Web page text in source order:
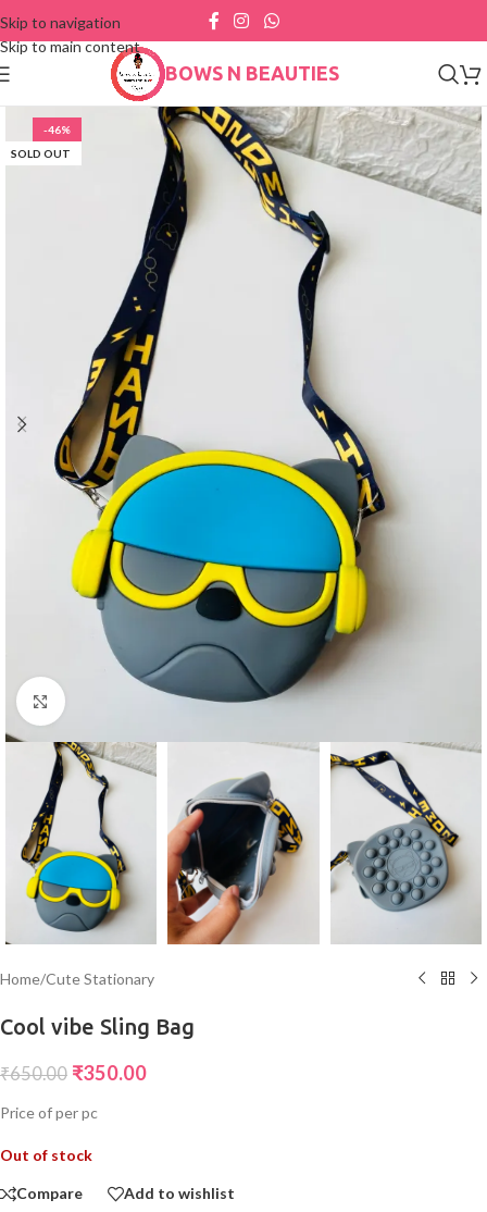
Skip to navigation
Skip to main content
BOWS N BEAUTIES
-46%
SOLD OUT
Click to enlarge
Home/Cute Stationary
Cool vibe Sling Bag
₹650.00 ₹350.00
Price of per pc
Out of stock
Compare Add to wishlist